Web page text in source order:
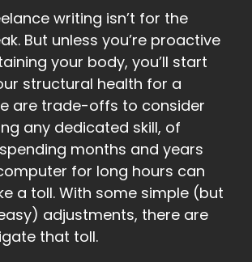
writing isn’t for the
But unless you’re proactive
your body, you’ll start
structural health for a
are trade-offs to consider
any dedicated skill, of
months and years
for long hours can
a toll. With some simple (but
adjustments, there are
that toll.